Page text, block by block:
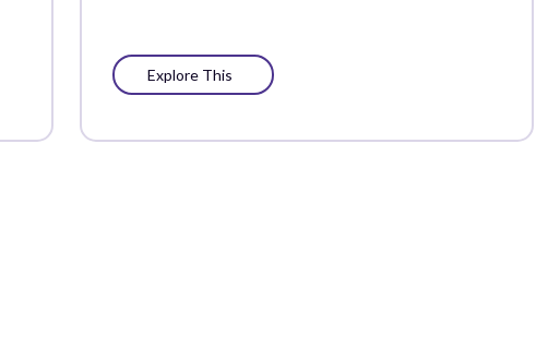
Explore This